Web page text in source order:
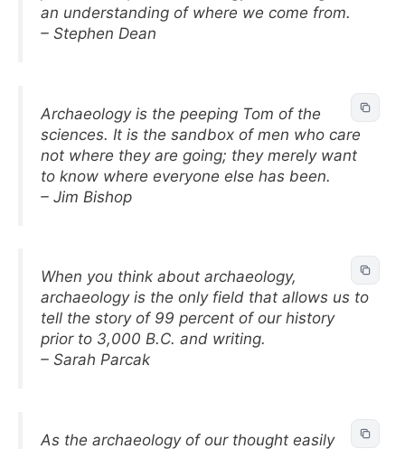
an understanding of where we come from.
– Stephen Dean
Archaeology is the peeping Tom of the
sciences. It is the sandbox of men who care
not where they are going; they merely want
to know where everyone else has been.
– Jim Bishop
When you think about archaeology,
archaeology is the only field that allows us to
tell the story of 99 percent of our history
prior to 3,000 B.C. and writing.
– Sarah Parcak
As the archaeology of our thought easily